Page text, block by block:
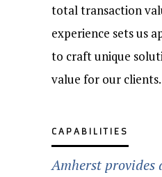
total transaction
experience sets us
to craft unique
value for our clients.
CAPABILITIES
Amherst provides